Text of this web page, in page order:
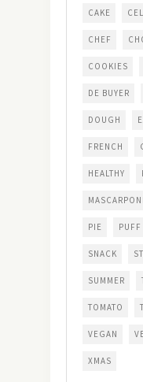
CAKE
CHEF
COOKIES
DE BUYER
DOUGH
FRENCH
HEALTHY
PIE PUFF
SNACK
SUMMER
TOMATO
VEGAN
XMAS